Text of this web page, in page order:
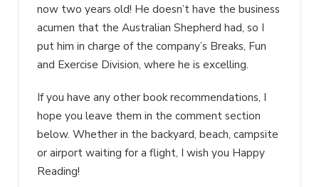
now two years old! He doesn’t have the business
acumen that the Australian Shepherd had, so I
put him in charge of the company’s Breaks, Fun
and Exercise Division, where he is excelling.
If you have any other book recommendations, I
hope you leave them in the comment section
below. Whether in the backyard, beach, campsite
or airport waiting for a flight, I wish you Happy
Reading!